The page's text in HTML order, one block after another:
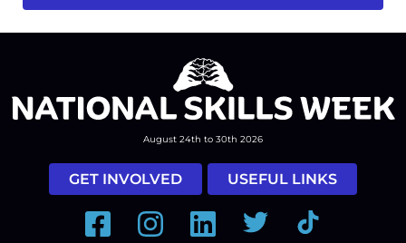
August 24th to 30th 2026
GET INVOLVED USEFUL LINKS
FacebookInstagramLinkedInTwitter Tiktok